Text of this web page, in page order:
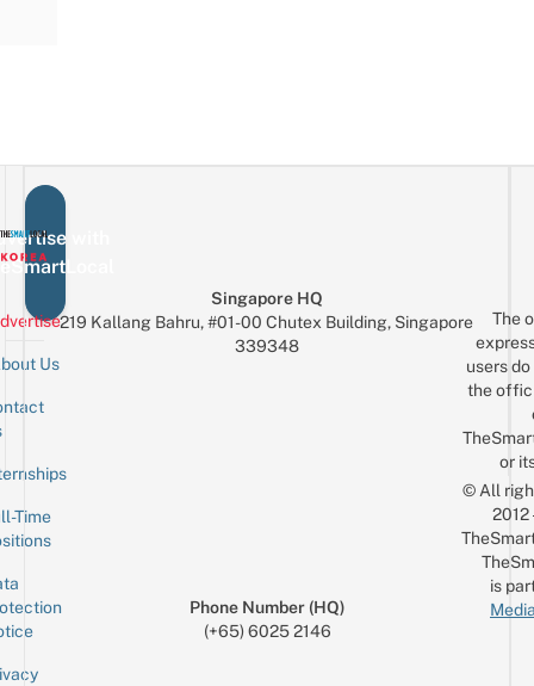
with
Us
Time
Singapore HQ
219 Kallang Bahru, #01-00 Chutex Building, Singapore
339348
Phone Number (HQ)
(+65) 6025 2146
The
users
the
or
© All
is